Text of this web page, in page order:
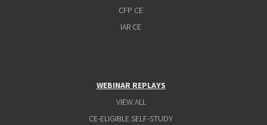
CFP CE
IAR CE
WEBINAR REPLAYS
VIEW ALL
CE-ELIGIBLE SELF-STUDY